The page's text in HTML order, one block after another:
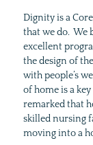
Dignity is a
that we do. We
excellent
the design of
with people’s
of home is a
remarked that
skilled nursing
moving into a